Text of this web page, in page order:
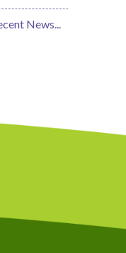
News...